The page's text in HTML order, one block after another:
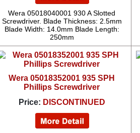
Wera 05018040001 930 A Slotted
Screwdriver. Blade Thickness: 2.5mm
Blade Width: 14.0mm Blade Length:
250mm
Wera 05018352001 935 SPH
Phillips Screwdriver
Price: DISCONTINUED